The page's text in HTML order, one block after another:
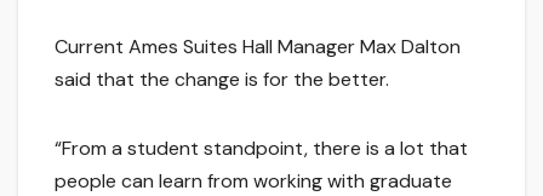
Current Ames Suites Hall Manager Max Dalton
said that the change is for the better.
“From a student standpoint, there is a lot that
people can learn from working with graduate